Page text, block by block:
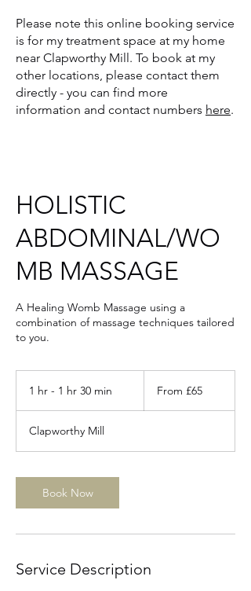
Please note this online booking service
is for my treatment space at my home
near Clapworthy Mill. To book at my
other locations, please contact them
directly - you can find more
information and contact numbers here.
HOLISTIC
ABDOMINAL/WO
MB MASSAGE
A Healing Womb Massage using a
combination of massage techniques tailored
to you.
1 hr - 1 hr 30 min
h
0
i
BritishFrom £65
Clapworthy Mill
Book Now
Service Description